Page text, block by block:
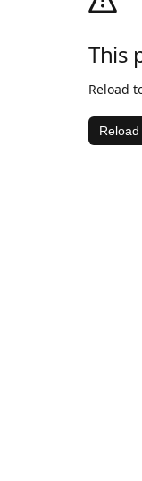
This
Reload
Reload